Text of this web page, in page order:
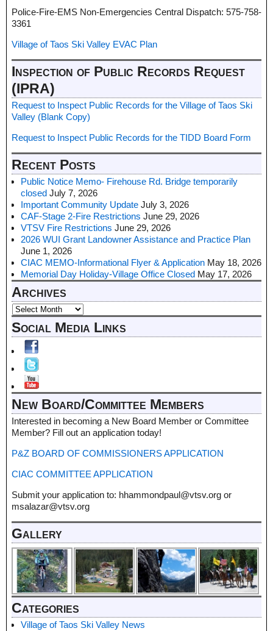
Police-Fire-EMS Non-Emergencies Central Dispatch: 575-758-
3361
Village of Taos Ski Valley EVAC Plan
Inspection of Public Records Request
(IPRA)
Request to Inspect Public Records for the Village of Taos Ski
Valley (Blank Copy)
Request to Inspect Public Records for the TIDD Board Form
Recent Posts
Public Notice Memo- Firehouse Rd. Bridge temporarily
closed July 7, 2026
Important Community Update July 3, 2026
CAF-Stage 2-Fire Restrictions June 29, 2026
VTSV Fire Restrictions June 29, 2026
2026 WUI Grant Landowner Assistance and Practice Plan
June 1, 2026
CIAC MEMO-Informational Flyer & Application May 18, 2026
Memorial Day Holiday-Village Office Closed May 17, 2026
Archives
Social Media Links
New Board/Committee Members
Interested in becoming a New Board Member or Committee
Member? Fill out an application today!
P&Z BOARD OF COMMISSIONERS APPLICATION
CIAC COMMITTEE APPLICATION
Submit your application to: hhammondpaul@vtsv.org or
msalazar@vtsv.org
Gallery
Categories
Village of Taos Ski Valley News